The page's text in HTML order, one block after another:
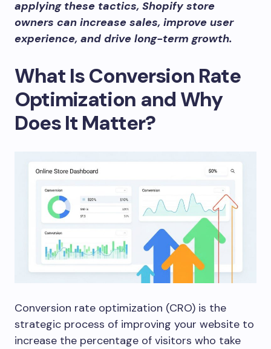
applying these tactics, Shopify store
owners can increase sales, improve user
experience, and drive long-term growth.
What Is Conversion Rate
Optimization and Why
Does It Matter?
Conversion rate optimization (CRO) is the
strategic process of improving your website to
increase the percentage of visitors who take